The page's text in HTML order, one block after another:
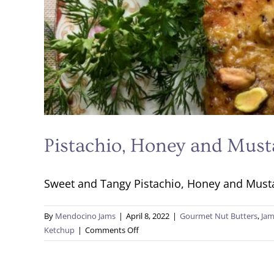
Pistachio, Honey and
Sweet and Tangy Pistachio, Honey and
By Mendocino Jams | April 8, 2022 | Gourmet Nut Butters,
Ketchup | Comments Offon
Pistachio,